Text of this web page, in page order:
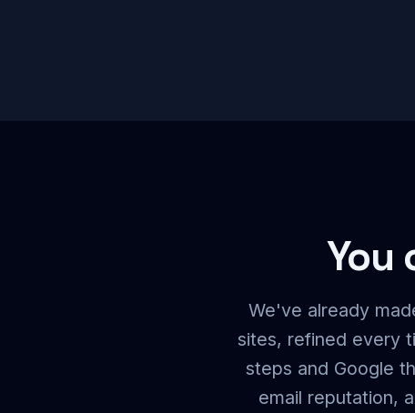
You
We've already
sites, refined every
steps and Google
email reputation,